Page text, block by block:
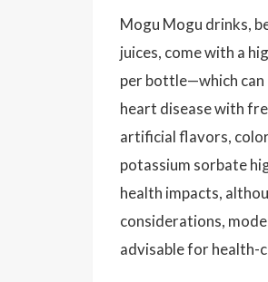
Mogu Mogu drinks,
juices, come with a
per bottle—which can
heart disease with
artificial flavors,
potassium sorbate
health impacts,
considerations,
advisable for health-